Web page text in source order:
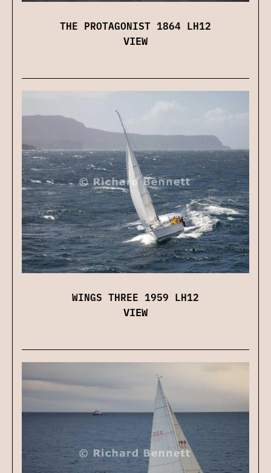
THE PROTAGONIST 1864 LH12
VIEW
WINGS THREE 1959 LH12
VIEW